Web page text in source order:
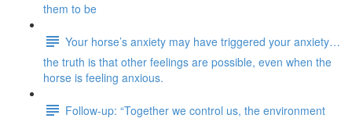
them to be
Your horse’s anxiety may have triggered your anxiety…
the truth is that other feelings are possible, even when the
horse is feeling anxious.
Follow-up: “Together we control us, the environment